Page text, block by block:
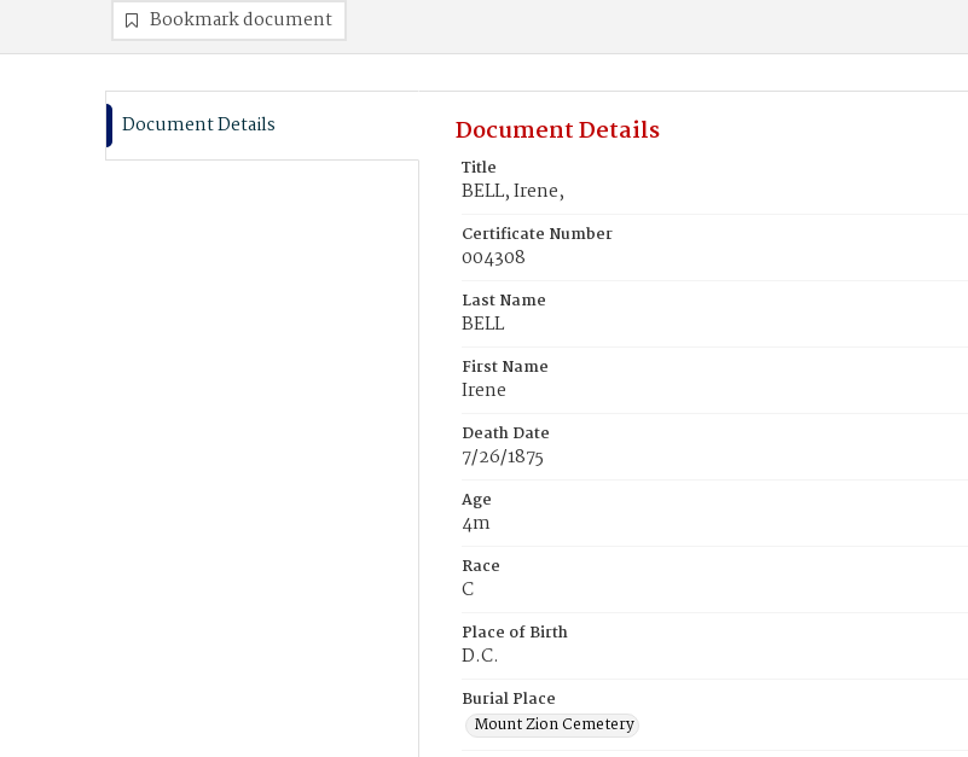
Bookmark document
Document Details Document Details
Title
BELL, Irene,
Certificate Number
004308
Last Name
BELL
First Name
Irene
Death Date
7/26/1875
Age
4m
Race
C
Place of Birth
D.C.
Burial Place
Mount Zion Cemetery